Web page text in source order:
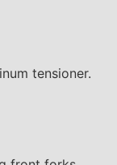
tensioner.